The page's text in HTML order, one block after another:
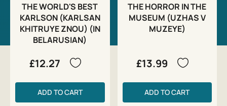
THE WORLD'S BEST
KARLSON (KARLSAN
KHITRUYE ZNOU) (IN
BELARUSIAN)
£12.27
ADD TO CART
THE HORROR IN THE
MUSEUM (UZHAS V
MUZEYE)
£13.99
ADD TO CART